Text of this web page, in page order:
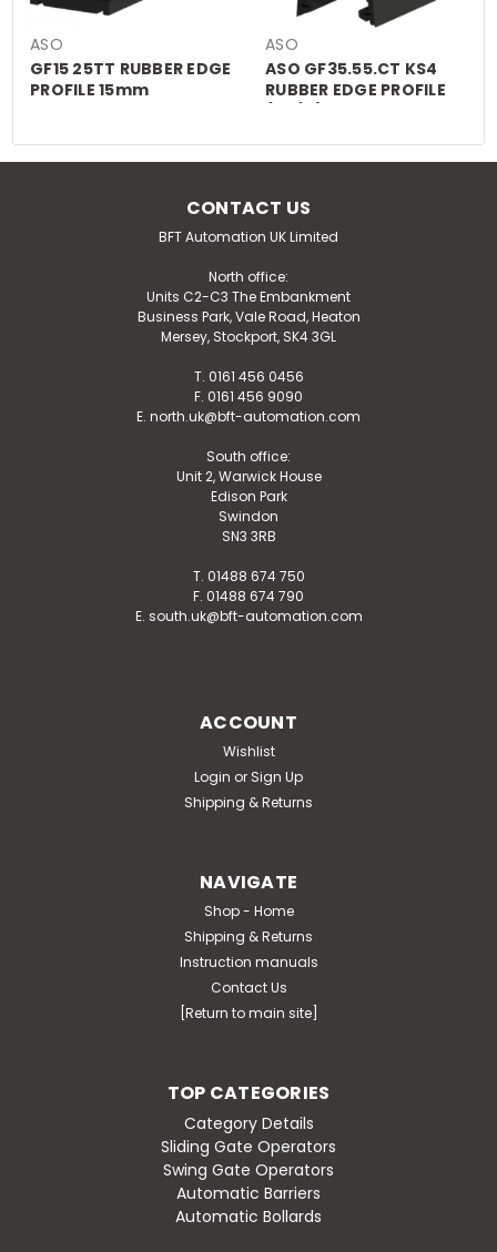
ASO
GF15 25TT RUBBER EDGE
PROFILE 15mm
ASO
ASO GF35.55.CT KS4
RUBBER EDGE PROFILE
(£P/M)
CONTACT US
BFT Automation UK Limited
North office:
Units C2-C3 The Embankment
Business Park, Vale Road, Heaton
Mersey, Stockport, SK4 3GL
T. 0161 456 0456
F. 0161 456 9090
E. north.uk@bft-automation.com
South office:
Unit 2, Warwick House
Edison Park
Swindon
SN3 3RB
T. 01488 674 750
F. 01488 674 790
E. south.uk@bft-automation.com
ACCOUNT
Wishlist
Login or Sign Up
Shipping & Returns
NAVIGATE
Shop - Home
Shipping & Returns
Instruction manuals
Contact Us
[Return to main site]
TOP CATEGORIES
Category Details
Sliding Gate Operators
Swing Gate Operators
Automatic Barriers
Automatic Bollards